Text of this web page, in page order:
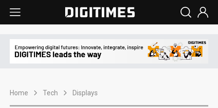
Home Tech Displays